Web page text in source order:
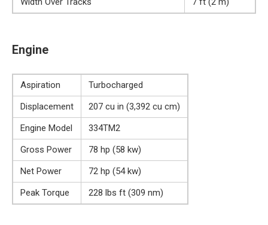
Engine
Aspiration
Turbocharged
Displacement
207 cu in (3,392 cu cm)
Engine Model
334TM2
Gross Power
78 hp (58 kw)
Net Power
72 hp (54 kw)
Peak Torque
228 lbs ft (309 nm)